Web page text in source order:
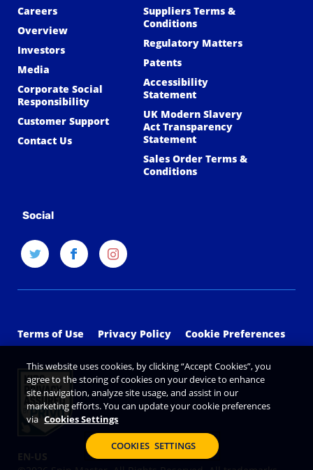
Careers
Overview
Investors
Media
Corporate Social
Responsibility
Customer Support
Contact Us
Suppliers Terms &
Conditions
Regulatory Matters
Patents
Accessibility
Statement
UK Modern Slavery
Act Transparency
Statement
Sales Order Terms &
Conditions
Social
Terms of Use Privacy Policy Cookie Preferences
This website uses cookies, by clicking “Accept Cookies”, you
agree to the storing of cookies on your device to enhance
site navigation, analyze site usage, and assist in our
marketing efforts. You can update your cookie preferences
via Cookies Settings
COOKIES SETTINGS